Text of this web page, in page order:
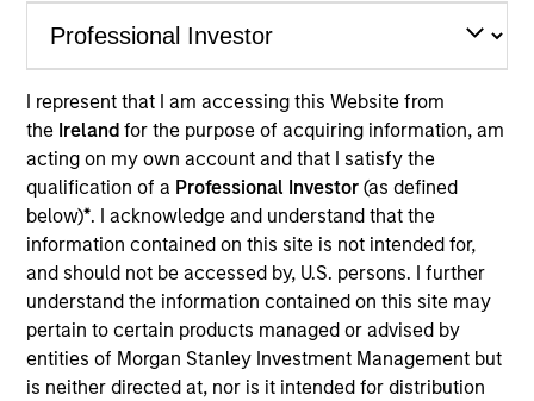
I represent that I am accessing this Website from
the Irelandfor the purpose of acquiring information, am
acting on my own account and that I satisfy the
qualification of a Professional Investor(as defined
below)*. I acknowledge and understand that the
information contained on this site is not intended for,
and should not be accessed by, U.S. persons. I further
understand the information contained on this site may
pertain to certain products managed or advised by
entities of Morgan Stanley Investment Management but
is neither directed at, nor is it intended for distribution
Quarterly Private Markets Insights
and Asset Class Deep Dive.
Private Markets Perspectives Q2
Webinar
03-JUN-2026